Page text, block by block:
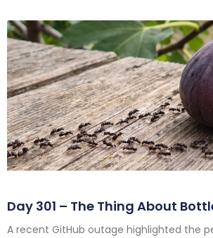
Day 301 – The Thing About
A recent GitHub outage highlighted the